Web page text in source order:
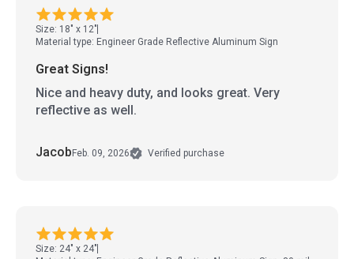
Size: 18" x 12"
Material type: Engineer Grade Reflective Aluminum Sign
Great Signs!
Nice and heavy duty, and looks great. Very
reflective as well.
JacobFeb. 09, 2026 Verified purchase
Size: 24" x 24"